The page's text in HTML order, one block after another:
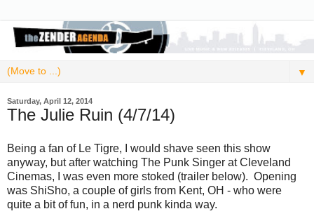
▼
Saturday, April 12, 2014
The Julie Ruin (4/7/14)
Being a fan of Le Tigre, I would shave seen this show
anyway, but after watching The Punk Singer at Cleveland
Cinemas, I was even more stoked (trailer below). Opening
was ShiSho, a couple of girls from Kent, OH - who were
quite a bit of fun, in a nerd punk kinda way.